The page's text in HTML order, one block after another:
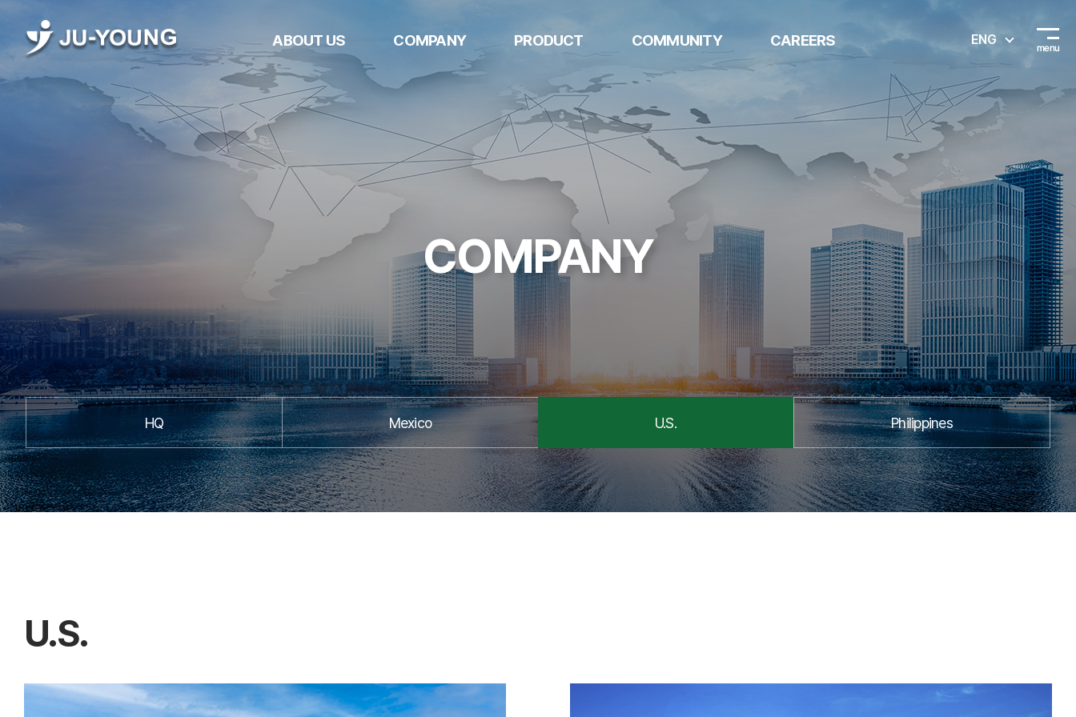
ABOUT US
Company Overview
CEO Greetings
Management
Philosophy
History
Certifications
COMPANY
Mexico
U.S
PRODUCT
AUTOMOTIVE
COMPONENTS
DIGITAL DOOR
LOCK
DOGSPLAY
METAL
STAMPINGS
COMMUNITY
Notice
Contact US
CAREERS
Recruitment
ENG
COMPANY
HQ Mexico U.S. Philippines
U.S.